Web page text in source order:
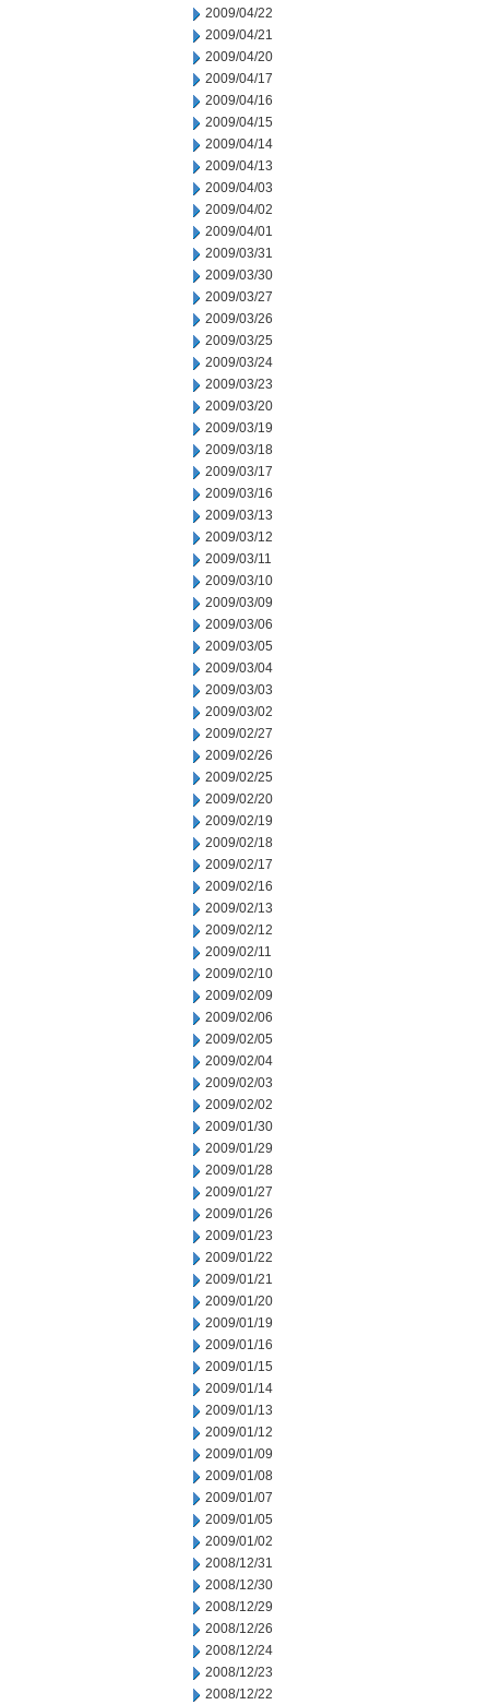
2009/04/22
2009/04/21
2009/04/20
2009/04/17
2009/04/16
2009/04/15
2009/04/14
2009/04/13
2009/04/03
2009/04/02
2009/04/01
2009/03/31
2009/03/30
2009/03/27
2009/03/26
2009/03/25
2009/03/24
2009/03/23
2009/03/20
2009/03/19
2009/03/18
2009/03/17
2009/03/16
2009/03/13
2009/03/12
2009/03/11
2009/03/10
2009/03/09
2009/03/06
2009/03/05
2009/03/04
2009/03/03
2009/03/02
2009/02/27
2009/02/26
2009/02/25
2009/02/20
2009/02/19
2009/02/18
2009/02/17
2009/02/16
2009/02/13
2009/02/12
2009/02/11
2009/02/10
2009/02/09
2009/02/06
2009/02/05
2009/02/04
2009/02/03
2009/02/02
2009/01/30
2009/01/29
2009/01/28
2009/01/27
2009/01/26
2009/01/23
2009/01/22
2009/01/21
2009/01/20
2009/01/19
2009/01/16
2009/01/15
2009/01/14
2009/01/13
2009/01/12
2009/01/09
2009/01/08
2009/01/07
2009/01/05
2009/01/02
2008/12/31
2008/12/30
2008/12/29
2008/12/26
2008/12/24
2008/12/23
2008/12/22